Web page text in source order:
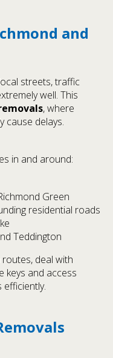
and
streets, traffic
well. This
, where
cause delays.
in and around:
Green
residential roads
Teddington
deal with
keys and access
efficiently.